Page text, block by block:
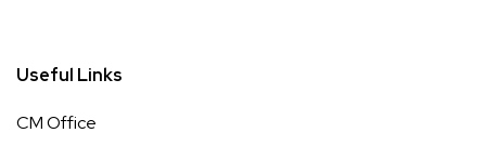
Useful Links
CM Office